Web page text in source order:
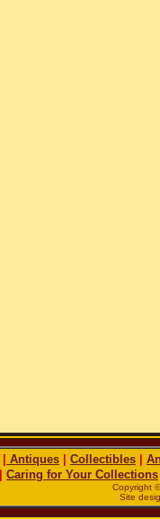
Antiques Collectibles
Caring for Your Collections
Copyright
Site